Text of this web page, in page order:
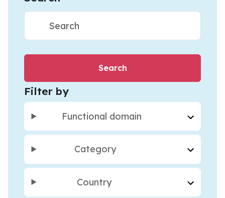
Filter by
Functional domain
Category
Country